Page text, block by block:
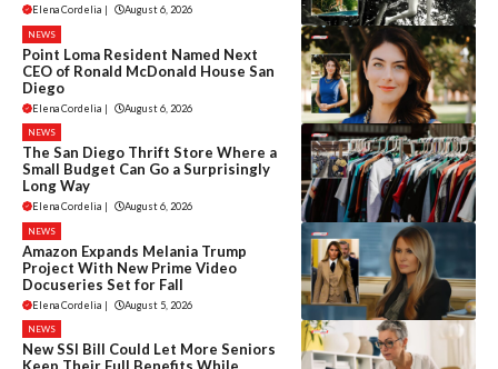
Elena Cordelia | August 6, 2026
NEWS
Point Loma Resident Named Next
CEO of Ronald McDonald House San
Diego
Elena Cordelia | August 6, 2026
NEWS
The San Diego Thrift Store Where a
Small Budget Can Go a Surprisingly
Long Way
Elena Cordelia | August 6, 2026
NEWS
Amazon Expands Melania Trump
Project With New Prime Video
Docuseries Set for Fall
Elena Cordelia | August 5, 2026
NEWS
New SSI Bill Could Let More Seniors